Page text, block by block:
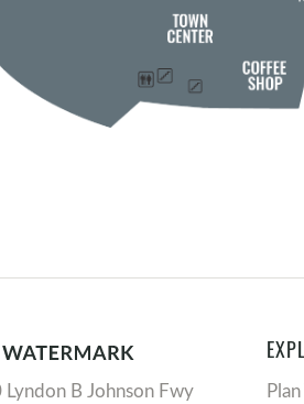
B Johnson Fwy